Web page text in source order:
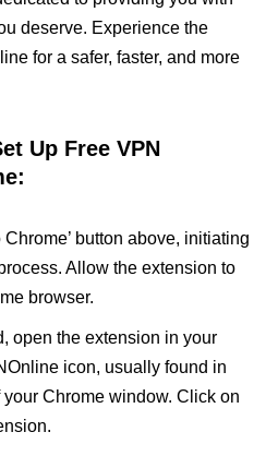
deserve. Experience the
for a safer, faster, and more
Up Free VPN
Chrome’ button above, initiating
Allow the extension to
browser.
open the extension in your
icon, usually found in
Chrome window. Click on